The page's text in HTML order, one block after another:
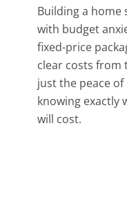
Building a
with budget
fixed-price
clear costs from
just the peace
knowing exactly
will cost.